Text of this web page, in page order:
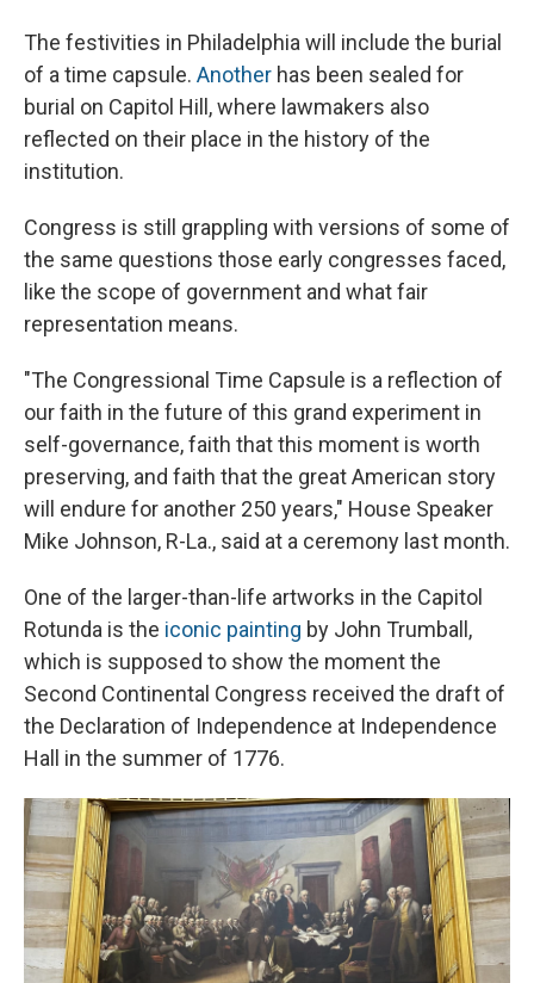
The festivities in Philadelphia will include the burial
of a time capsule. Another has been sealed for
burial on Capitol Hill, where lawmakers also
reflected on their place in the history of the
institution.
Congress is still grappling with versions of some of
the same questions those early congresses faced,
like the scope of government and what fair
representation means.
"The Congressional Time Capsule is a reflection of
our faith in the future of this grand experiment in
self-governance, faith that this moment is worth
preserving, and faith that the great American story
will endure for another 250 years," House Speaker
Mike Johnson, R-La., said at a ceremony last month.
One of the larger-than-life artworks in the Capitol
Rotunda is the iconic painting by John Trumball,
which is supposed to show the moment the
Second Continental Congress received the draft of
the Declaration of Independence at Independence
Hall in the summer of 1776.